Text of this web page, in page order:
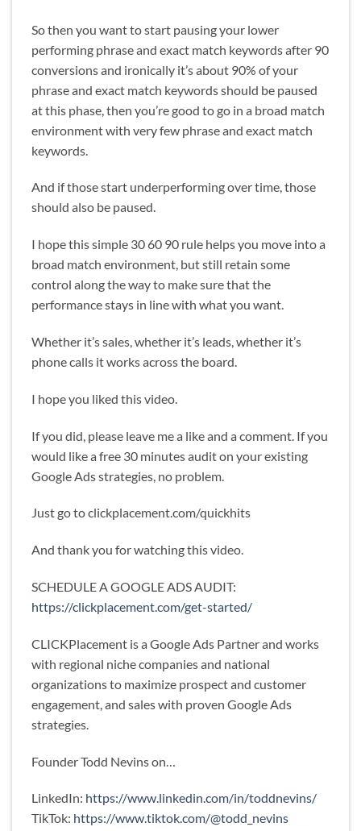
So then you want to start pausing your lower
performing phrase and exact match keywords after 90
conversions and ironically it’s about 90% of your
phrase and exact match keywords should be paused
at this phase, then you’re good to go in a broad match
environment with very few phrase and exact match
keywords.
And if those start underperforming over time, those
should also be paused.
I hope this simple 30 60 90 rule helps you move into a
broad match environment, but still retain some
control along the way to make sure that the
performance stays in line with what you want.
Whether it’s sales, whether it’s leads, whether it’s
phone calls it works across the board.
I hope you liked this video.
If you did, please leave me a like and a comment. If you
would like a free 30 minutes audit on your existing
Google Ads strategies, no problem.
Just go to clickplacement.com/quickhits
And thank you for watching this video.
SCHEDULE A GOOGLE ADS AUDIT:
https://clickplacement.com/get-started/
CLICKPlacement is a Google Ads Partner and works
with regional niche companies and national
organizations to maximize prospect and customer
engagement, and sales with proven Google Ads
strategies.
Founder Todd Nevins on…
LinkedIn: https://www.linkedin.com/in/toddnevins/
TikTok: https://www.tiktok.com/@todd_nevins